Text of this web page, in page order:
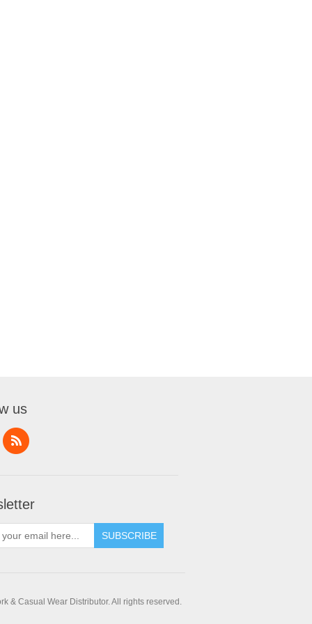
us
SUBSCRIBE
& Casual Wear Distributor. All rights reserved.